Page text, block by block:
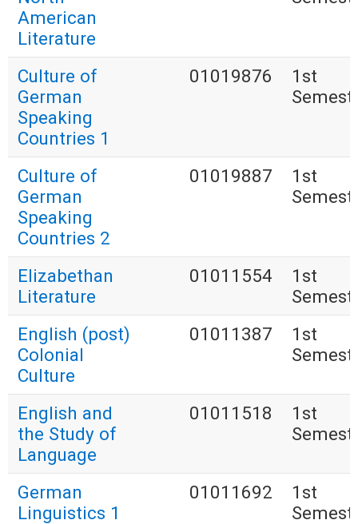
American
Literature
Culture of
German
Speaking
Countries 1
01019876
1st
Culture of
German
Speaking
Countries 2
01019887
1st
Elizabethan
Literature
01011554
1st
English (post)
Colonial
Culture
01011387
1st
English and
the Study of
Language
01011518
1st
German
Linguistics 1
01011692
1st